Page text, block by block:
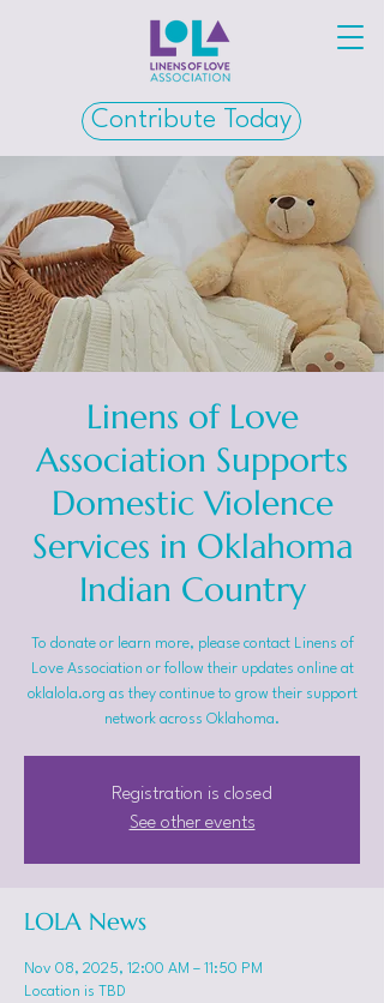
Contribute Today
Linens of Love
Association Supports
Domestic Violence
Services in Oklahoma
Indian Country
To donate or learn more, please contact Linens of
Love Association or follow their updates online at
oklalola.org as they continue to grow their support
network across Oklahoma.
Registration is closed
See other events
LOLA News
Nov 08, 2025, 12:00 AM – 11:50 PM
Location is TBD